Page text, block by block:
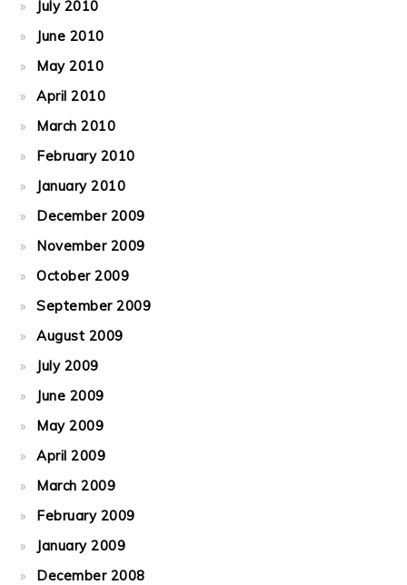
July 2010
June 2010
May 2010
April 2010
March 2010
February 2010
January 2010
December 2009
November 2009
October 2009
September 2009
August 2009
July 2009
June 2009
May 2009
April 2009
March 2009
February 2009
January 2009
December 2008